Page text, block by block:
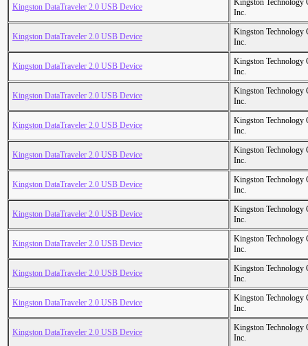
Kingston DataTraveler 2.0 USB Device
Kingston Technology
Inc.
Kingston DataTraveler 2.0 USB Device
Kingston Technology
Inc.
Kingston DataTraveler 2.0 USB Device
Kingston Technology
Inc.
Kingston DataTraveler 2.0 USB Device
Kingston Technology
Inc.
Kingston DataTraveler 2.0 USB Device
Kingston Technology
Inc.
Kingston DataTraveler 2.0 USB Device
Kingston Technology
Inc.
Kingston DataTraveler 2.0 USB Device
Kingston Technology
Inc.
Kingston DataTraveler 2.0 USB Device
Kingston Technology
Inc.
Kingston DataTraveler 2.0 USB Device
Kingston Technology
Inc.
Kingston DataTraveler 2.0 USB Device
Kingston Technology
Inc.
Kingston DataTraveler 2.0 USB Device
Kingston Technology
Inc.
Kingston DataTraveler 2.0 USB Device
Kingston Technology
Inc.